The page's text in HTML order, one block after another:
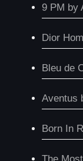
9 PM by
Dior
Bleu de
Aventus
Born In
The